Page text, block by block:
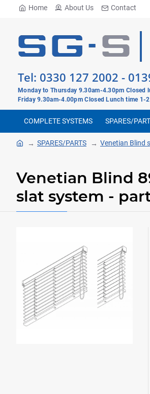
Home About Us Contact
Tel: 0330 127 2002 -
Monday to Thursday 9.30am-4.30pm Closed
Friday 9.30am-4.00pm Closed Lunch time 1-
COMPLETE SYSTEMS SPARES/
SPARES/PARTS Venetian Blind
Venetian Blind
slat system -